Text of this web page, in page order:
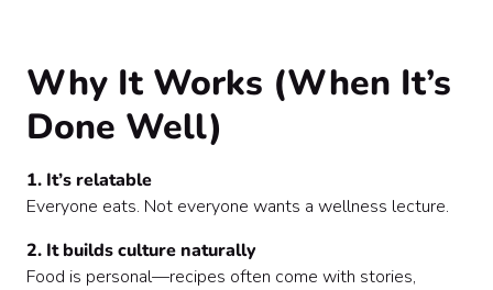
Why It Works (When It’s
Done Well)
1. It’s relatable
Everyone eats. Not everyone wants a wellness lecture.
2. It builds culture naturally
Food is personal—recipes often come with stories,